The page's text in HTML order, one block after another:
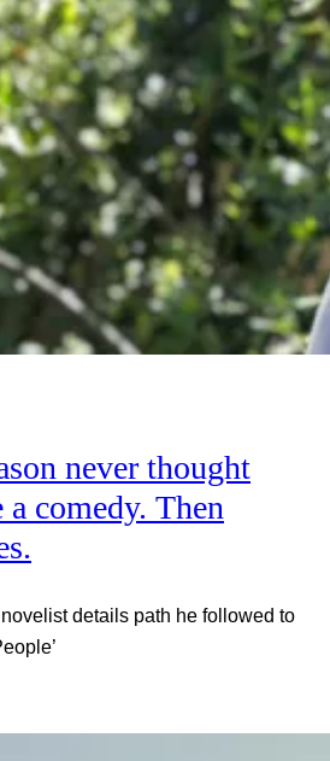
never thought
a comedy. Then
details path he followed to